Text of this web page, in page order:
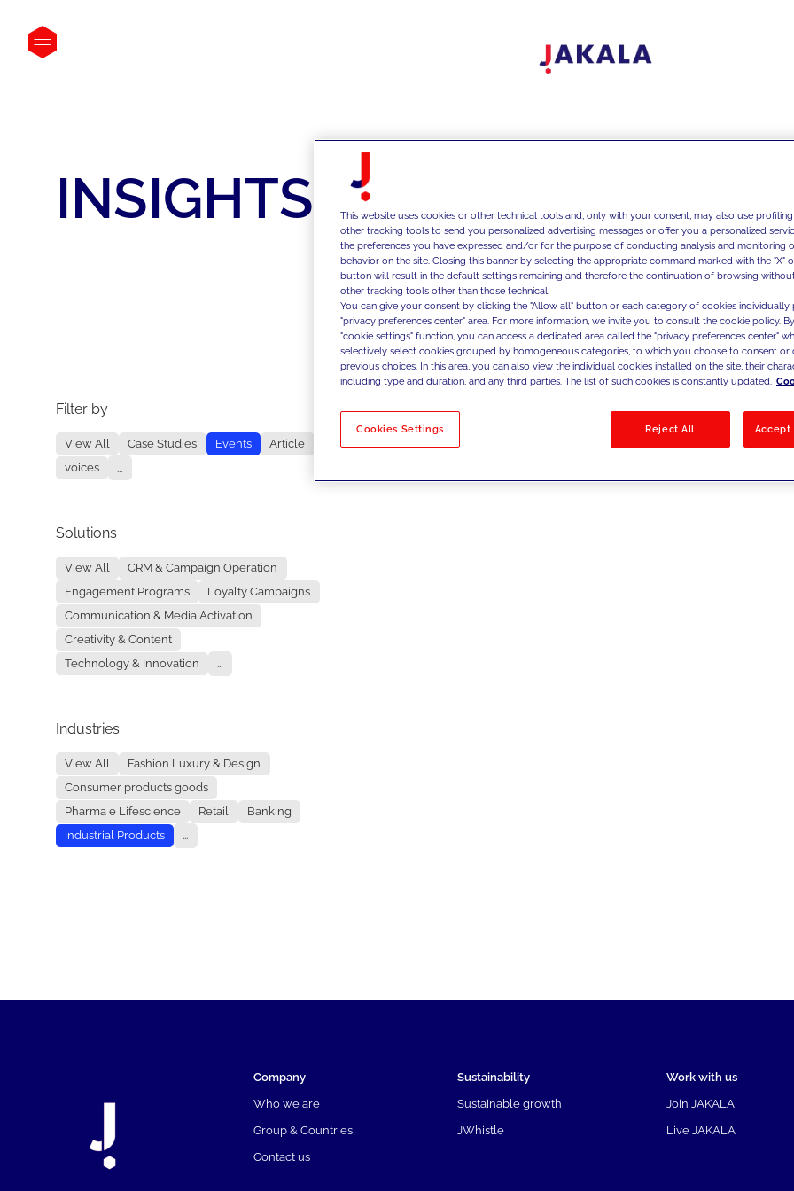
INSIGHTS
Filter by
View All Case Studies Events
Article
voices
...
Solutions
View All
CRM & Campaign Operation
Engagement Programs
Loyalty Campaigns
Communication & Media Activation
Creativity & Content
Technology & Innovation
...
Industries
View All
Fashion Luxury & Design
Consumer products goods
Pharma e Lifescience
Retail
Banking
Industrial Products
...
No results
Company
Who we are
Group & Countries
Contact us
Sustainability
Sustainable growth
JWhistle
Work with us
Join JAKALA
Live JAKALA
This website uses cookies or other technical tools and, only with your consent, may also use
other tracking tools to send you personalized advertising messages or offer you a personalized
the preferences you have expressed and/or for the purpose of conducting analysis and monitoring
behavior on the site. Closing this banner by selecting the appropriate command marked with the "X"
button will result in the default settings remaining and therefore the continuation of browsing
other tracking tools other than those technical.
You can give your consent by clicking the "Allow all" button or each category of cookies individually
"privacy preferences center" area. For more information, we invite you to consult the cookie policy.
"cookie settings" function, you can access a dedicated area called the "privacy preferences center"
selectively select cookies grouped by homogeneous categories, to which you choose to consent
previous choices. In this area, you can also view the individual cookies installed on the site, their
including type and duration, and any third parties. The list of such cookies is constantly updated.
Cookies Settings Reject All Accept